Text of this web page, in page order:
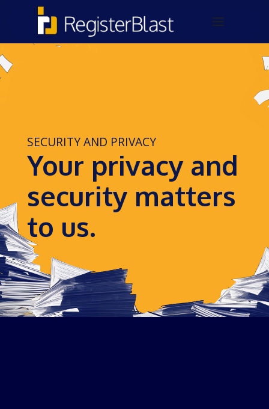
SECURITY AND PRIVACY
Your privacy and
security matters
to us.